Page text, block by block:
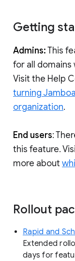
Getting
Admins:This
for all domains
Visit the Help
turning
organization.
End users:
this feature.
more about
Rollout
Rapid and
Extended
days for